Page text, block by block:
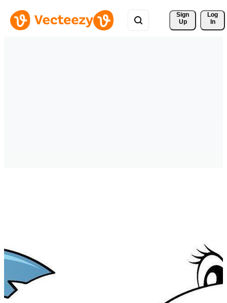
Sign
Up
Log
In